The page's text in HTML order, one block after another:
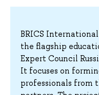
BRICS
the flagship
Expert Council
It focuses on
professionals from